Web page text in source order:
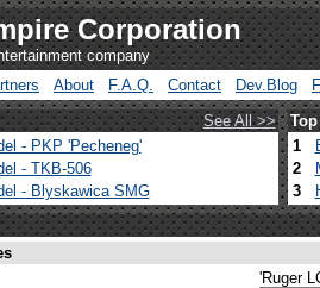
Corporation
company
About F.A.Q. Contact Dev.Blog
See All >>
- PKP 'Pecheneg'
- TKB-506
- Blyskawica SMG
1
2
3
'Ruger